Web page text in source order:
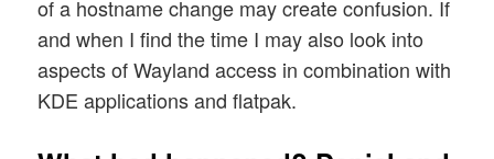
of a hostname change may create confusion. If
and when I find the time I may also look into
aspects of Wayland access in combination with
KDE applications and flatpak.